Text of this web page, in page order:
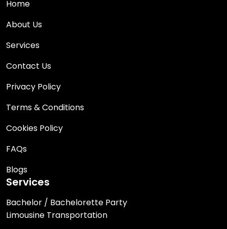
Home
About Us
Services
Contact Us
Privacy Policy
Terms & Conditions
Cookies Policy
FAQs
Blogs
Services
Bachelor / Bachelorette Party
Limousine Transportation